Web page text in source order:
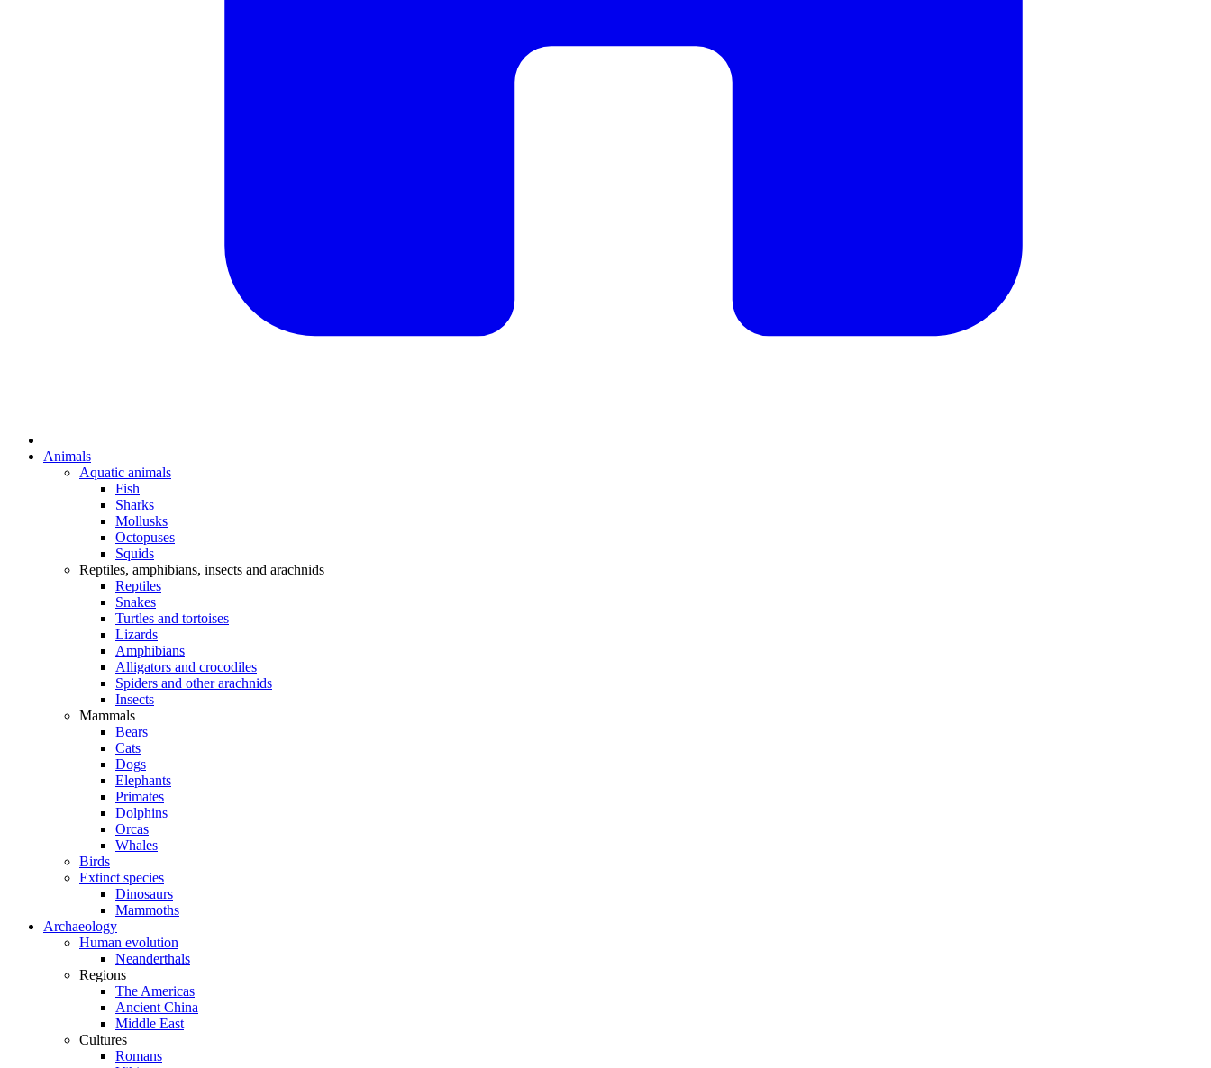
Animals
Aquatic animals
Fish
Sharks
Mollusks
Octopuses
Squids
Reptiles, amphibians, insects and arachnids
Reptiles
Snakes
Turtles and tortoises
Lizards
Amphibians
Alligators and crocodiles
Spiders and other arachnids
Insects
Mammals
Bears
Cats
Dogs
Elephants
Primates
Dolphins
Orcas
Whales
Birds
Extinct species
Dinosaurs
Mammoths
Archaeology
Human evolution
Neanderthals
Regions
The Americas
Ancient China
Middle East
Cultures
Romans